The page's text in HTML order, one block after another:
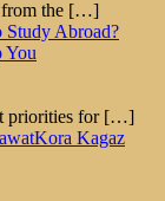
the […]
Study Abroad?
You
priorities for […]
Kora Kagaz